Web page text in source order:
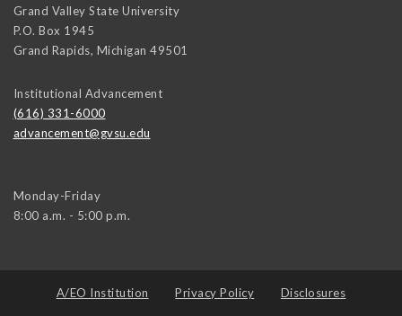
Grand Valley State University
P.O. Box 1945
Grand Rapids, Michigan 49501
Institutional Advancement
(616) 331-6000
advancement@gvsu.edu
Monday-Friday
8:00 a.m. - 5:00 p.m.
A/EO Institution Privacy Policy Disclosures